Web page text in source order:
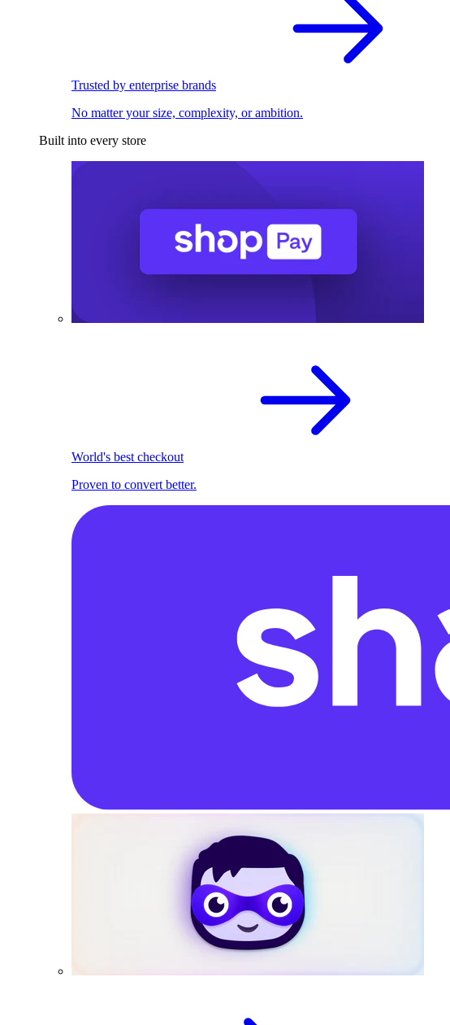
Trusted by enterprise brands
No matter your size, complexity, or ambition.
Built into every store
World's best checkout
Proven to convert better.